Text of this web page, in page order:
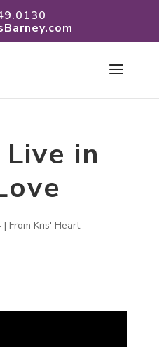
in
| From Kris' Heart